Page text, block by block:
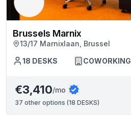
Brussels Marnix
13/17 Marnixlaan, Brussel
18 DESKS COWORKING
€3,410/mo
37 other options (18 DESKS)